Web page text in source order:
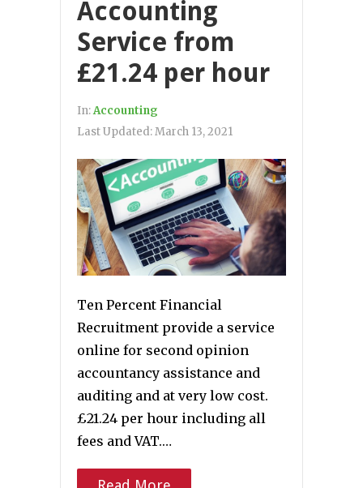
Accounting
Service from
£21.24 per hour
In:Accounting
Last Updated:March 13, 2021
Ten Percent Financial
Recruitment provide a service
online for second opinion
accountancy assistance and
auditing and at very low cost.
£21.24 per hour including all
fees and VAT.…